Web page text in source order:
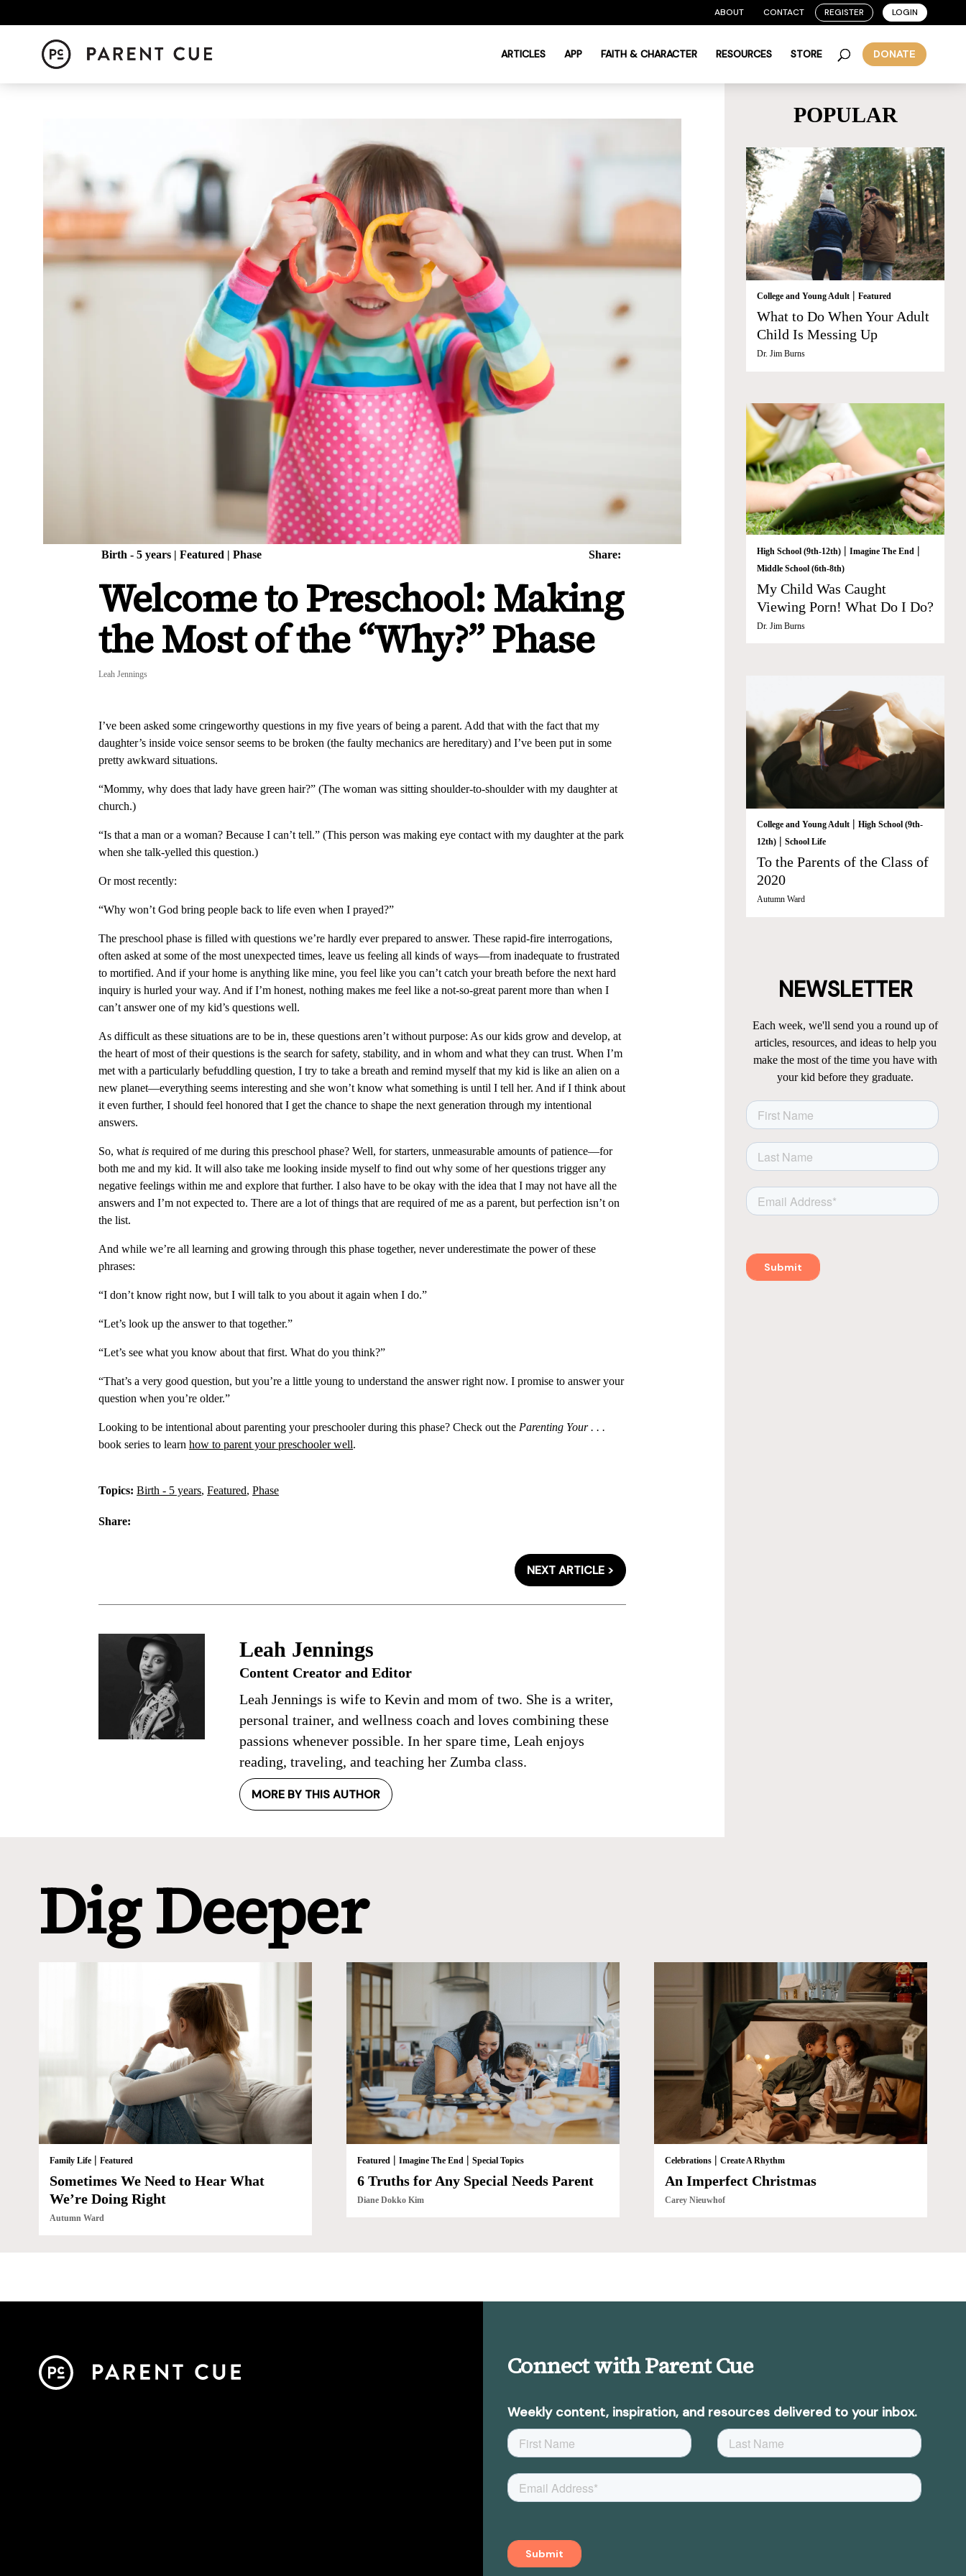
ABOUT CONTACT REGISTER LOGIN
ARTICLES APP FAITH & CHARACTER RESOURCES STORE DONATE
Share:
Birth - 5 years |Featured |Phase
Welcome to Preschool: Making
the Most of the “Why?” Phase
Leah Jennings
I’ve been asked some cringeworthy questions in my five years of being a parent. Add that with the fact that my
daughter’s inside voice sensor seems to be broken (the faulty mechanics are hereditary) and I’ve been put in some
pretty awkward situations.
“Mommy, why does that lady have green hair?” (The woman was sitting shoulder-to-shoulder with my daughter at
church.)
“Is that a man or a woman? Because I can’t tell.” (This person was making eye contact with my daughter at the park
when she talk-yelled this question.)
Or most recently:
“Why won’t God bring people back to life even when I prayed?”
The preschool phase is filled with questions we’re hardly ever prepared to answer. These rapid-fire interrogations,
often asked at some of the most unexpected times, leave us feeling all kinds of ways—from inadequate to frustrated
to mortified. And if your home is anything like mine, you feel like you can’t catch your breath before the next hard
inquiry is hurled your way. And if I’m honest, nothing makes me feel like a not-so-great parent more than when I
can’t answer one of my kid’s questions well.
As difficult as these situations are to be in, these questions aren’t without purpose: As our kids grow and develop, at
the heart of most of their questions is the search for safety, stability, and in whom and what they can trust. When I’m
met with a particularly befuddling question, I try to take a breath and remind myself that my kid is like an alien on a
new planet—everything seems interesting and she won’t know what something is until I tell her. And if I think about
it even further, I should feel honored that I get the chance to shape the next generation through my intentional
answers.
So, what is required of me during this preschool phase? Well, for starters, unmeasurable amounts of patience—for
both me and my kid. It will also take me looking inside myself to find out why some of her questions trigger any
negative feelings within me and explore that further. I also have to be okay with the idea that I may not have all the
answers and I’m not expected to. There are a lot of things that are required of me as a parent, but perfection isn’t on
the list.
And while we’re all learning and growing through this phase together, never underestimate the power of these
phrases:
“I don’t know right now, but I will talk to you about it again when I do.”
“Let’s look up the answer to that together.”
“Let’s see what you know about that first. What do you think?”
“That’s a very good question, but you’re a little young to understand the answer right now. I promise to answer your
question when you’re older.”
Looking to be intentional about parenting your preschooler during this phase? Check out the Parenting Your . . .
book series to learnhow to parent your preschooler well.
Topics:Birth - 5 years,Featured,Phase
Share:
NEXT ARTICLE >
Leah Jennings
Content Creator and Editor
Leah Jennings is wife to Kevin and mom of two. She is a writer,
personal trainer, and wellness coach and loves combining these
passions whenever possible. In her spare time, Leah enjoys
reading, traveling, and teaching her Zumba class.
MORE BY THIS AUTHOR
POPULAR
College and Young Adult | Featured
What to Do When Your Adult
Child Is Messing Up
Dr. Jim Burns
High School (9th-12th) | Imagine The End |
Middle School (6th-8th)
My Child Was Caught
Viewing Porn! What Do I Do?
Dr. Jim Burns
College and Young Adult | High School (9th-
12th) | School Life
To the Parents of the Class of
2020
Autumn Ward
NEWSLETTER
Each week, we'll send you a round up of
articles, resources, and ideas to help you
make the most of the time you have with
your kid before they graduate.
Dig Deeper
Family Life| Featured
Sometimes We Need to Hear What
We’re Doing Right
Autumn Ward
Featured| Imagine The End| Special Topics
6 Truths for Any Special Needs Parent
Diane Dokko Kim
Celebrations |Create A Rhythm
An Imperfect Christmas
Carey Nieuwhof
Connect with Parent Cue
Weekly content, inspiration, and resources delivered to your inbox.